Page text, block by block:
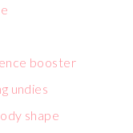
booster
undies
shape